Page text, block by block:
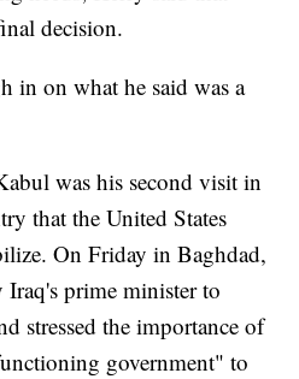
decision.
in on what he said was a
was his second visit in
that the United States
On Friday in Baghdad,
prime minister to
stressed the importance of
government" to